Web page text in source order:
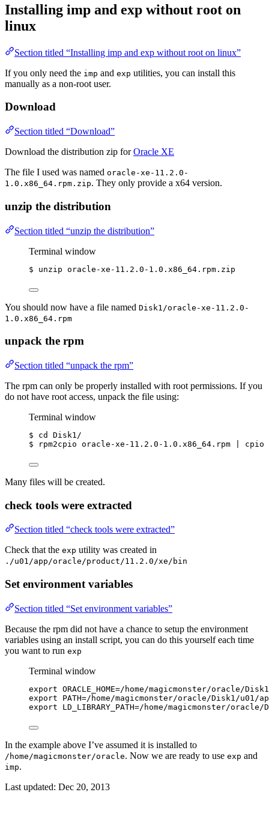
Installing imp and exp without root on
linux
Section titled “Installing imp and exp without root on linux”
If you only need the imp and exp utilities, you can install this
manually as a non-root user.
Download
Section titled “Download”
Download the distribution zip forOracle XE
The file I used was named oracle-xe-11.2.0-
1.0.x86_64.rpm.zip. They only provide a x64 version.
unzip the distribution
Section titled “unzip the distribution”
Terminal window
$ unzip oracle-xe-11.2.0-1.0.x86_64.rpm.zip
You should now have a file named Disk1/oracle-xe-11.2.0-
1.0.x86_64.rpm
unpack the rpm
Section titled “unpack the rpm”
The rpm can only be properly installed with root permissions. If you
do not have root access, unpack the file using:
Terminal window
$ cd
Disk1/
$
rpm2cpio oracle-xe-11.2.0-1.0.x86_64.rpm cpio
Many files will be created.
check tools were extracted
Section titled “check tools were extracted”
Check that the exp utility was created in
./u01/app/oracle/product/11.2.0/xe/bin
Set environment variables
Section titled “Set environment variables”
Because the rpm did not have a chance to setup the environment
variables using an install script, you can do this yourself each time
you want to run exp
Terminal window
export ORACLE_HOME=/ home /magicmonster/oracle /Disk1
export
PATH=/ home /magicmonster/oracle /Disk1 /u01 /
export
LD_LIBRARY_PATH=/ home /magicmonster/oracle /
In the example above I’ve assumed it is installed to
/home/magicmonster/oracle. Now we are ready to use exp and
imp.
Last updated: Dec 20, 2013